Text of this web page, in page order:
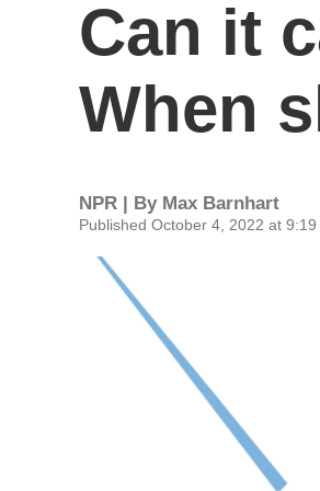
Can it
When
NPR | By Max Barnhart
Published October 4, 2022 at 9:19